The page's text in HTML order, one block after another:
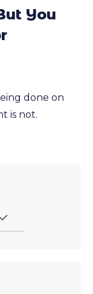
You
done on
is not.